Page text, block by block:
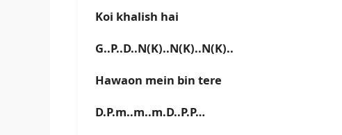
Koi khalish hai
G..P..D..N(K)..N(K)..N(K)..
Hawaon mein bin tere
D.P.m..m..m.D..P.P…